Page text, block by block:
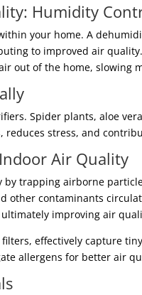
Humidity
your home. A
to improved air
out of the home, slowing
Spider plants, aloe
reduces stress, and
Air Quality
trapping airborne
other contaminants
improving air
filters, effectively capture
allergens for better air